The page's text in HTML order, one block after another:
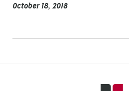
October 18, 2018